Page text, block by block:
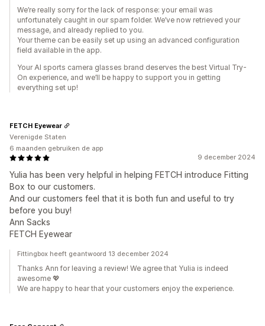
We’re really sorry for the lack of response: your email was
unfortunately caught in our spam folder. We’ve now retrieved your
message, and already replied to you.
Your theme can be easily set up using an advanced configuration
field available in the app.
Your AI sports camera glasses brand deserves the best Virtual Try-
On experience, and we’ll be happy to support you in getting
everything set up!
9 december 2024
Yulia has been very helpful in helping FETCH introduce Fitting
Box to our customers.
And our customers feel that it is both fun and useful to try
before you buy!
Ann Sacks
FETCH Eyewear
FETCH Eyewear
Verenigde Staten
6 maanden gebruiken de app
Fittingbox heeft geantwoord 13 december 2024
Thanks Ann for leaving a review! We agree that Yulia is indeed
awesome 💖
We are happy to hear that your customers enjoy the experience.